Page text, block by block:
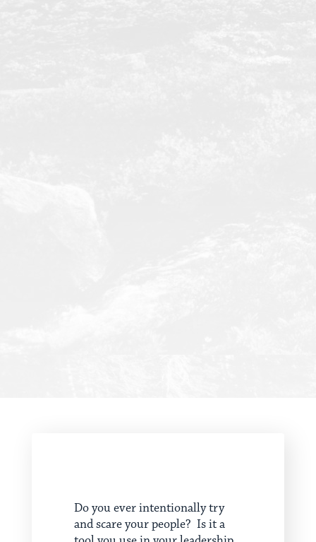
Do you ever intentionally try
and scare your people? Is it a